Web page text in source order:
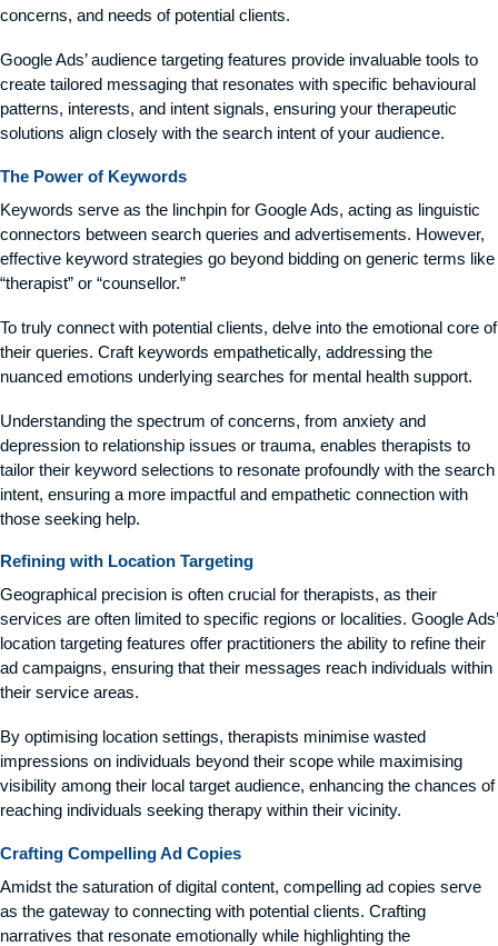
concerns, and needs of potential clients.
Google Ads’ audience targeting features provide invaluable tools to
create tailored messaging that resonates with specific behavioural
patterns, interests, and intent signals, ensuring your therapeutic
solutions align closely with the search intent of your audience.
The Power of Keywords
Keywords serve as the linchpin for Google Ads, acting as linguistic
connectors between search queries and advertisements. However,
effective keyword strategies go beyond bidding on generic terms like
“therapist” or “counsellor.”
To truly connect with potential clients, delve into the emotional core of
their queries. Craft keywords empathetically, addressing the
nuanced emotions underlying searches for mental health support.
Understanding the spectrum of concerns, from anxiety and
depression to relationship issues or trauma, enables therapists to
tailor their keyword selections to resonate profoundly with the search
intent, ensuring a more impactful and empathetic connection with
those seeking help.
Refining with Location Targeting
Geographical precision is often crucial for therapists, as their
services are often limited to specific regions or localities. Google Ads’
location targeting features offer practitioners the ability to refine their
ad campaigns, ensuring that their messages reach individuals within
their service areas.
By optimising location settings, therapists minimise wasted
impressions on individuals beyond their scope while maximising
visibility among their local target audience, enhancing the chances of
reaching individuals seeking therapy within their vicinity.
Crafting Compelling Ad Copies
Amidst the saturation of digital content, compelling ad copies serve
as the gateway to connecting with potential clients. Crafting
narratives that resonate emotionally while highlighting the